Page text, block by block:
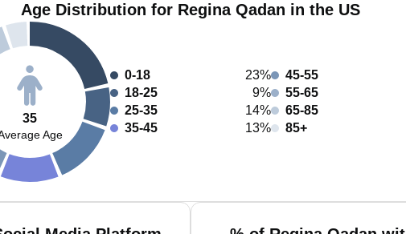
Age Distribution for Regina Qadan in the US
35
Age
0-18
23%
18-25
9%
25-35
14%
35-45
13%
45-55
55-65
65-85
85+